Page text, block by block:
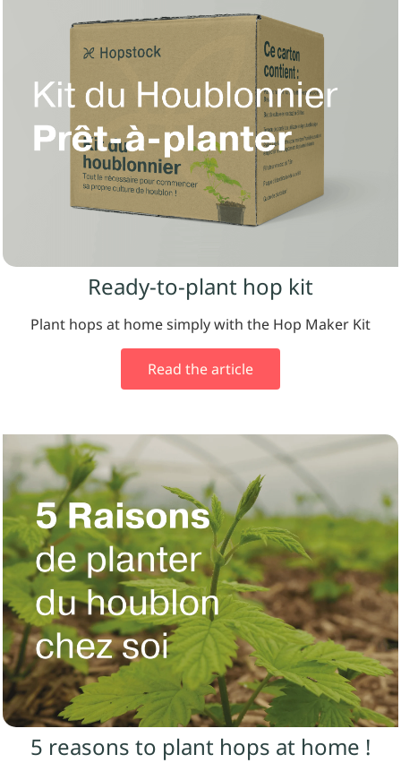
Ready-to-plant hop kit
Plant hops at home simply with the Hop Maker Kit
Read the article
5 reasons to plant hops at home !